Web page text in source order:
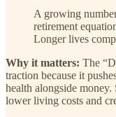
A growing
retirement
Longer lives
Why it matters: The
traction because it
health alongside money.
lower living costs and